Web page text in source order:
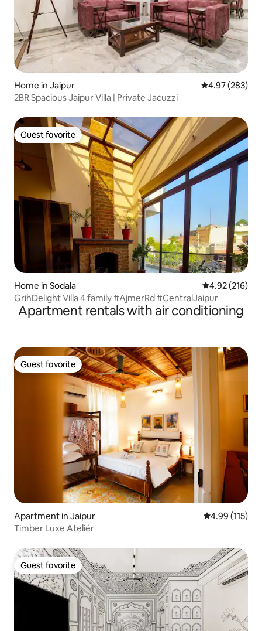
Home in Jaipur 4.97 out of 5
4.97 (283)
2BR Spacious Jaipur Villa | Private Jacuzzi
Guest favorite
Guest favorite
Home in Sodala 4.92 out of 5
4.92 (216)
GrihDelight Villa 4 family #AjmerRd #CentralJaipur
Apartment rentals with air conditioning
Guest favorite
Guest favorite
Apartment in Jaipur 4.99 out of 5
4.99 (115)
Timber Luxe Ateliér
Guest favorite
Guest favorite